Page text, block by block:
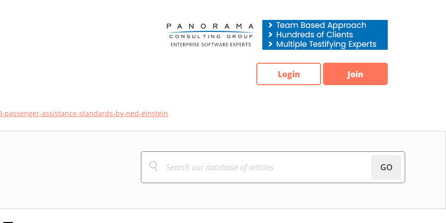
Login Join
passenger-assistance-standards-by-ned-einstein
GO